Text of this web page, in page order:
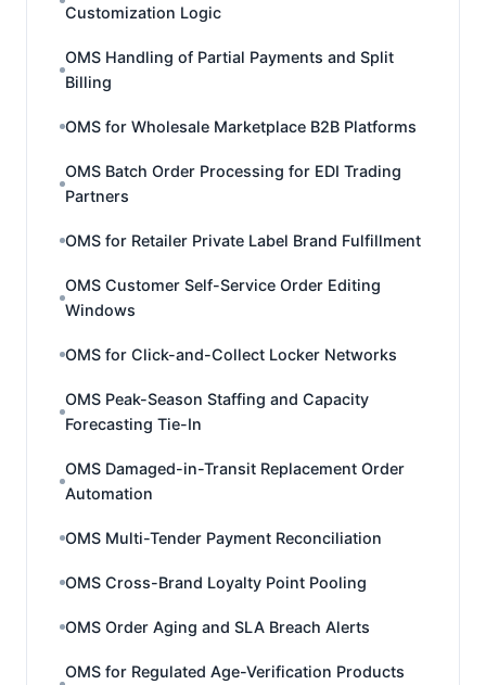
Customization Logic
OMS Handling of Partial Payments and Split
Billing
OMS for Wholesale Marketplace B2B Platforms
OMS Batch Order Processing for EDI Trading
Partners
OMS for Retailer Private Label Brand Fulfillment
OMS Customer Self-Service Order Editing
Windows
OMS for Click-and-Collect Locker Networks
OMS Peak-Season Staffing and Capacity
Forecasting Tie-In
OMS Damaged-in-Transit Replacement Order
Automation
OMS Multi-Tender Payment Reconciliation
OMS Cross-Brand Loyalty Point Pooling
OMS Order Aging and SLA Breach Alerts
OMS for Regulated Age-Verification Products